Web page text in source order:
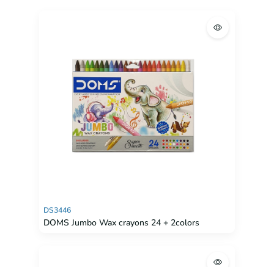
DS3446
DOMS Jumbo Wax crayons 24 + 2colors